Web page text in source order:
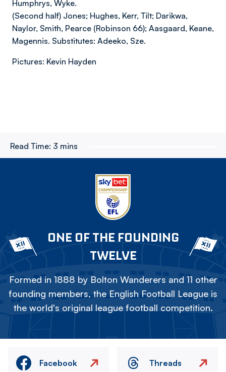
Humphrys, Wyke.
(Second half) Jones; Hughes, Kerr, Tilt; Darikwa,
Naylor, Smith, Pearce (Robinson 66); Aasgaard, Keane,
Magennis. Substitutes: Adeeko, Sze.
Pictures: Kevin Hayden
Read Time: 3 mins
ONE OF THE FOUNDING
TWELVE
Formed in 1888 by Bolton Wanderers and 11 other
founding members, the English Football League is
the world's original league football competition.
Facebook Threads